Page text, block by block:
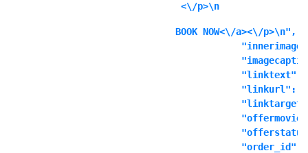
<\/p>\n
BOOK NOW<\/a><\/p>\n",
"linktext":
"linkurl":
"order_id":